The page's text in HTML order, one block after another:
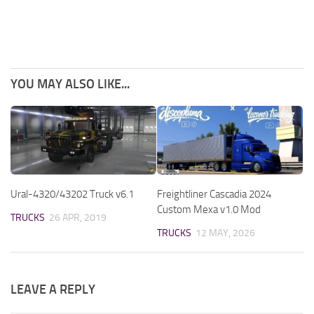
YOU MAY ALSO LIKE...
Ural-4320/43202 Truck v6.1
TRUCKS 26 APR, 2019
Freightliner Cascadia 2024
Custom Mexa v1.0 Mod
TRUCKS 12 MAY, 2026
LEAVE A REPLY